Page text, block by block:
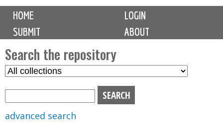
M
i
n
m
e
n
u
HOME
LOGIN
SUBMIT
ABOUT
Search the repository
S
advanced search